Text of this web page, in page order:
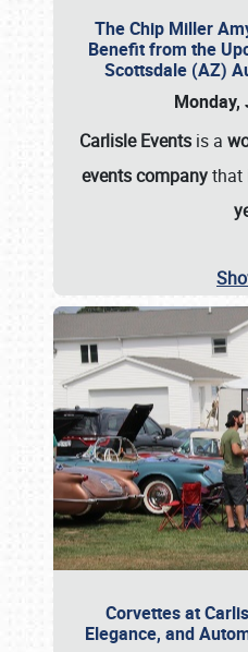
The Chip Miller
Benefit from the
Scottsdale (AZ)
Monday,
Carlisle Events is a
events companythat
Corvettes at
Elegance, and